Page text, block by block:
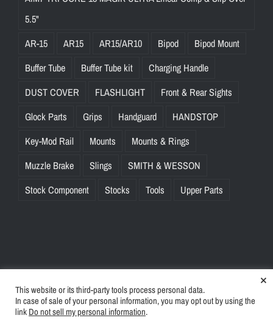
5.5"
AR-15
AR15 AR15/AR10 Bipod
Bipod Mount
Buffer Tube
Buffer Tube kit
Charging Handle
DUST COVER
FLASHLIGHT
Front & Rear Sights
Glock Parts
Grips Handguard
HANDSTOP
Key-Mod Rail
Mounts
Mounts & Rings
Muzzle Brake
Slings
SMITH & WESSON
Stock Component
Stocks Tools Upper Parts
© Copyright2026 | BlinkTac.com All Rights Reserved |Privacy
Policy|Terms & Conditions
This website or its third-party tools process personal data.
In case of sale of your personal information, you may opt out by using the
link Do not sell my personal information.
×